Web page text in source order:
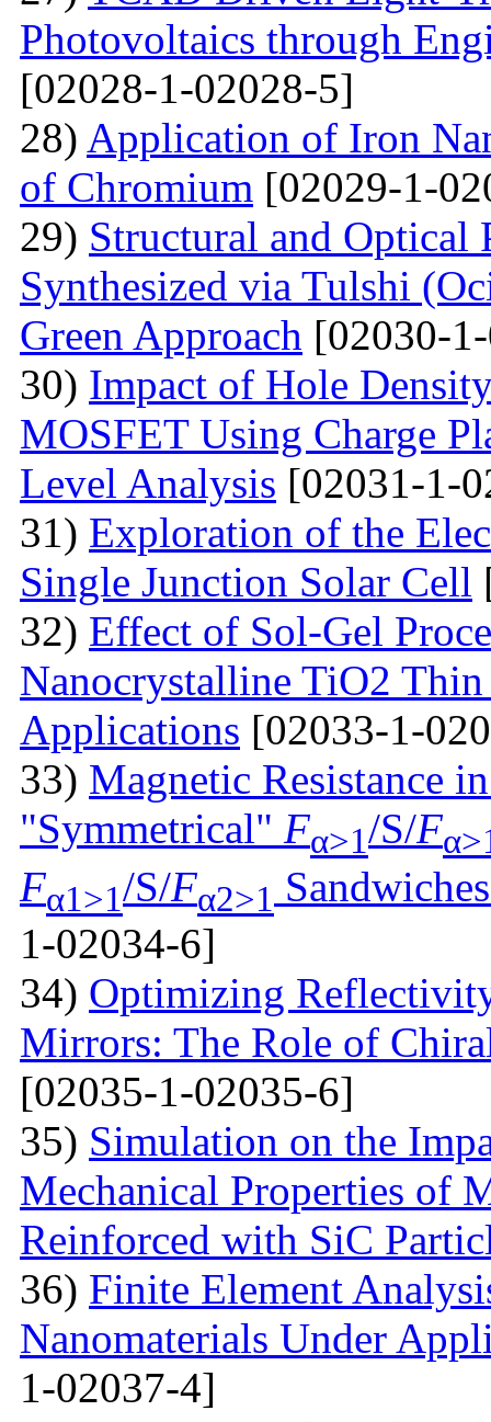
Photovoltaics through
[02028-1-02028-5]
28) Application of Iron
of Chromium [02029-1-
29) Structural and Optical
Synthesized via Tulshi
Green Approach [02030-
30) Impact of Hole
MOSFET Using Charge
Level Analysis [02031-1-
31) Exploration of the
Single Junction Solar Cell
32) Effect of Sol-Gel
Nanocrystalline TiO2
Applications [02033-1-
33) Magnetic Resistance
"Symmetrical" Fα>1/S/F
Fα1>1/S/Fα2>1
1-02034-6]
34) Optimizing
Mirrors: The Role of
[02035-1-02035-6]
35) Simulation on the
Mechanical Properties of
Reinforced with SiС
36) Finite Element
Nanomaterials Under
1-02037-4]